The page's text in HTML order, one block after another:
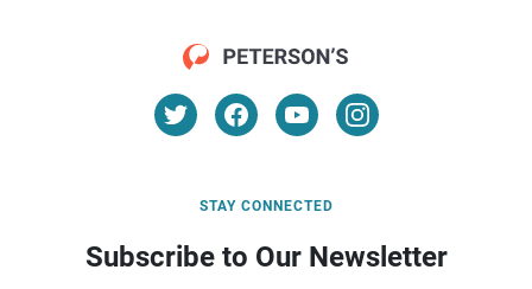
STAY CONNECTED
Subscribe to Our Newsletter